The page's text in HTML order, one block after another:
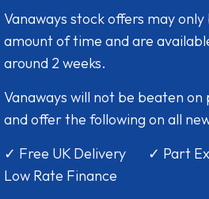
Vanaways stock offers may
amount of time and are
around 2 weeks.
Vanaways will not be beaten
and offer the following on all
✓ Free UK Delivery ✓ Part
Low Rate Finance